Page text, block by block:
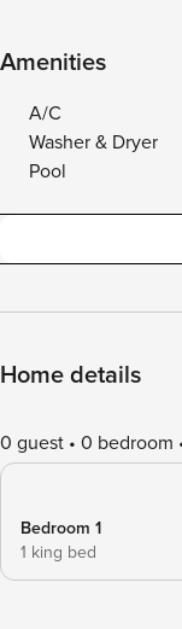
Amenities
A/C
Washer & Dryer
Pool
Home details
0 guest 0 bedroom
Bedroom 1
1 king bed